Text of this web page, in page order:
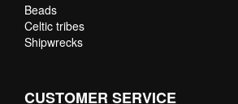
Beads
Celtic tribes
Shipwrecks
CUSTOMER SERVICE